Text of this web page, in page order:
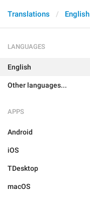
Translations English
LANGUAGES
English
Other languages...
APPS
Android
iOS
TDesktop
macOS